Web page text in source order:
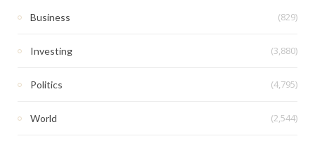
Business (829)
Investing (3,880)
Politics (4,795)
World (2,544)